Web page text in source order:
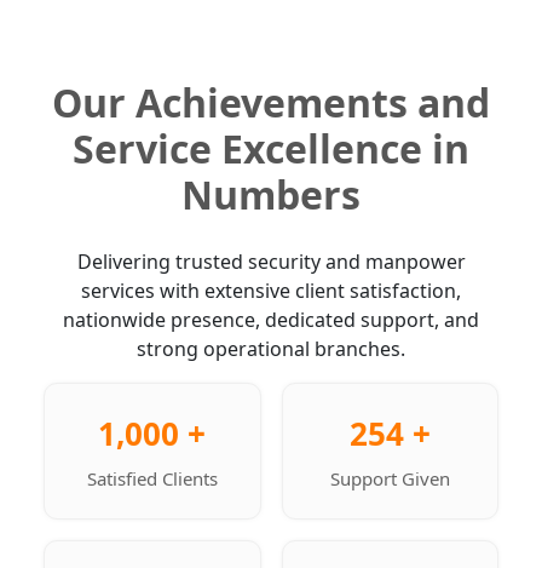
Our Achievements and
Service Excellence in
Numbers
Delivering trusted security and manpower
services with extensive client satisfaction,
nationwide presence, dedicated support, and
strong operational branches.
1,000 +
Satisfied Clients
254 +
Support Given